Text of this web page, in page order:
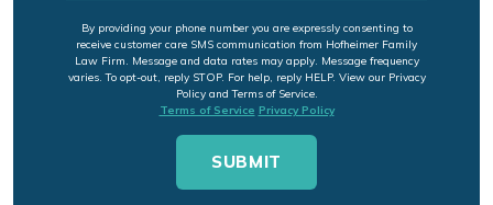
By providing your phone number you are expressly consenting to
receive customer care SMS communication from Hofheimer Family
Law Firm. Message and data rates may apply. Message frequency
varies. To opt-out, reply STOP. For help, reply HELP. View our Privacy
Policy and Terms of Service.
Terms of Service Privacy Policy